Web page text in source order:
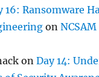
16: Ransomware
on
onDay 14: